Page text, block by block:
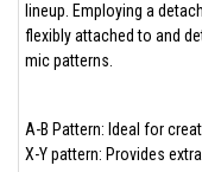
lineup. Employing a
flexibly attached to and
mic patterns.
A-B Pattern: Ideal for
X-Y pattern: Provides